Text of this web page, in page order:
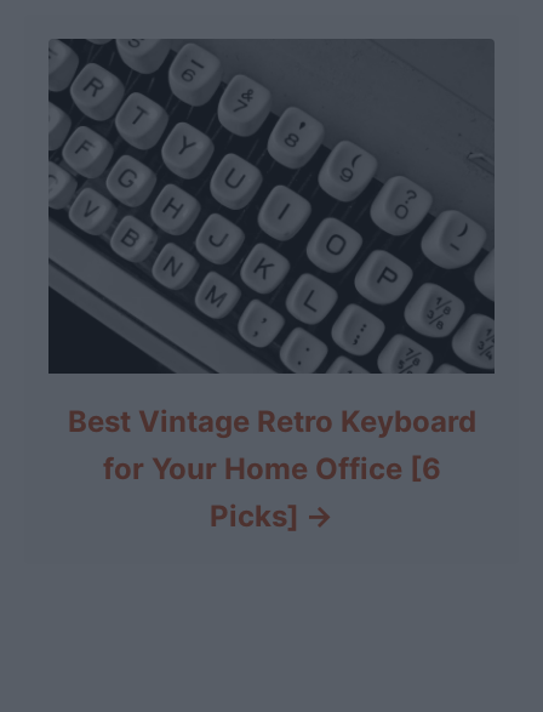
Best Vintage Retro Keyboard
for Your Home Office [6
Picks]